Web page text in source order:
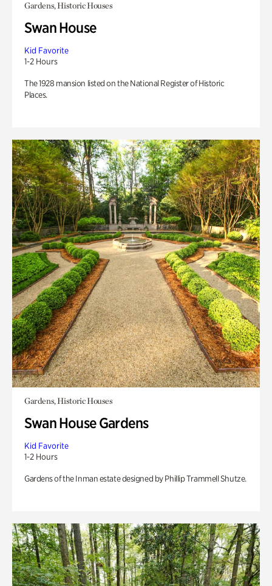
Gardens, Historic Houses
Swan House
Kid Favorite
1-2 Hours
The 1928 mansion listed on the National Register of Historic
Places.
Gardens, Historic Houses
Swan House Gardens
Kid Favorite
1-2 Hours
Gardens of the Inman estate designed by Phillip Trammell Shutze.